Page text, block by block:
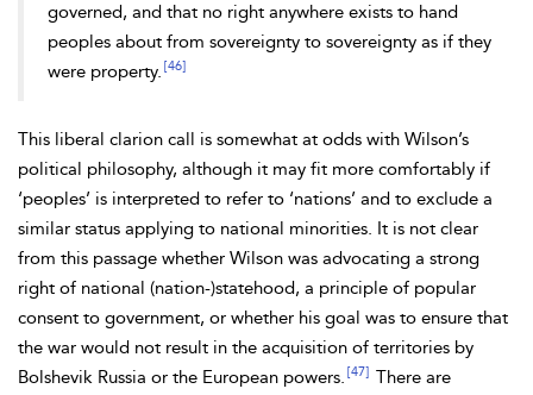
governed, and that no right anywhere exists to hand
peoples about from sovereignty to sovereignty as if they
were property. [46]
This liberal clarion call is somewhat at odds with Wilson’s
political philosophy, although it may fit more comfortably if
‘peoples’ is interpreted to refer to ‘nations’ and to exclude a
similar status applying to national minorities. It is not clear
from this passage whether Wilson was advocating a strong
right of national (nation-)statehood, a principle of popular
consent to government, or whether his goal was to ensure that
the war would not result in the acquisition of territories by
Bolshevik Russia or the European powers. [47] There are